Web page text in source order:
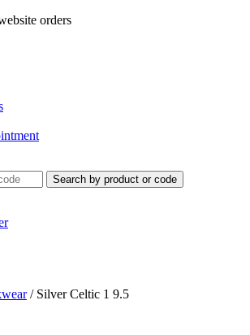
orders
Search by product or code
/ Silver Celtic 1 9.5